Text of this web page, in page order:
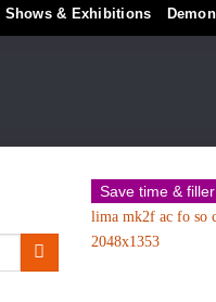
Shows & Exhibitions
Save time &